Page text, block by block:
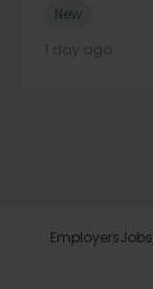
New
1 day ago
EmployersJobs